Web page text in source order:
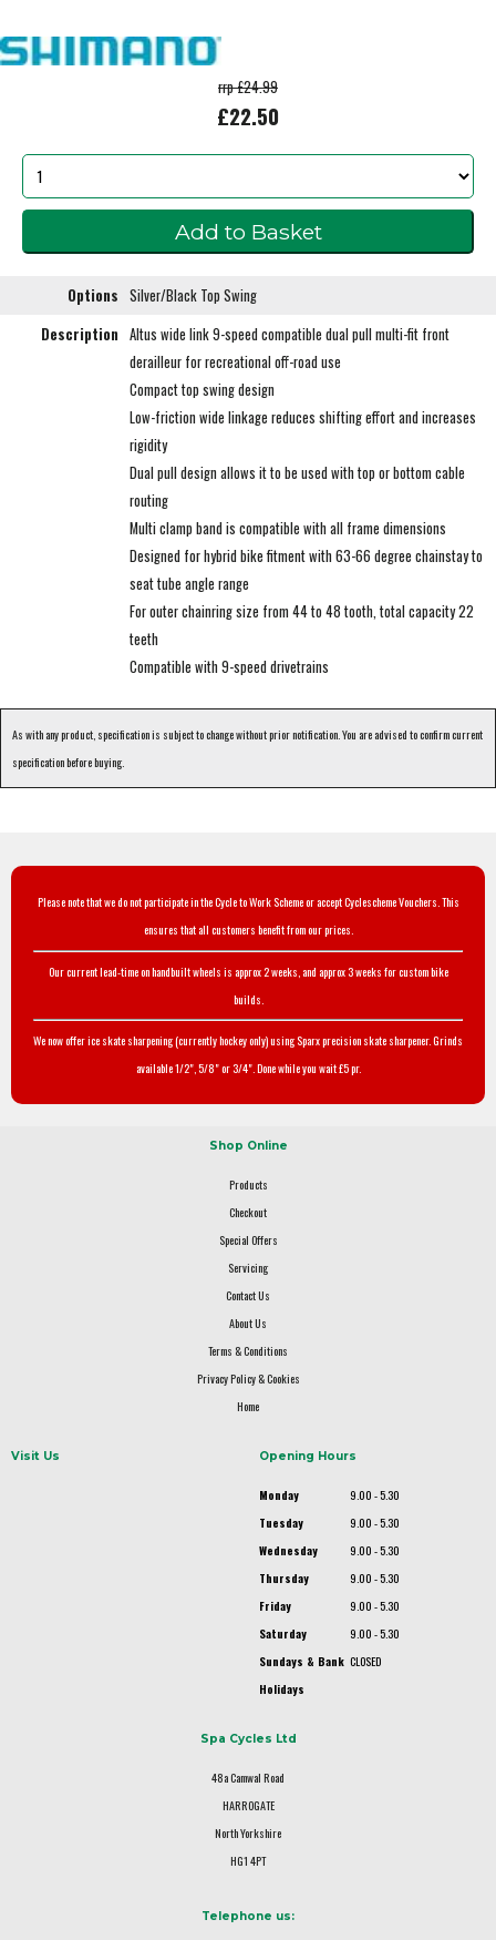
rrp £24.99
£22.50
Options Silver/Black Top Swing
Description Altus wide link 9-speed compatible dual pull multi-fit front
derailleur for recreational off-road use
Compact top swing design
Low-friction wide linkage reduces shifting effort and increases
rigidity
Dual pull design allows it to be used with top or bottom cable
routing
Multi clamp band is compatible with all frame dimensions
Designed for hybrid bike fitment with 63-66 degree chainstay to
seat tube angle range
For outer chainring size from 44 to 48 tooth, total capacity 22
teeth
Compatible with 9-speed drivetrains
As with any product, specification is subject to change without prior notification. You are advised to confirm current
specification before buying.
Please note that we do not participate in the Cycle to Work Scheme or accept Cyclescheme Vouchers. This
ensures that all customers benefit from our prices.
Our current lead-time on handbuilt wheels is approx 2 weeks, and approx 3 weeks for custom bike
builds.
We now offer ice skate sharpening (currently hockey only) using Sparx precision skate sharpener. Grinds
available 1/2", 5/8" or 3/4". Done while you wait £5 pr.
Shop Online
Products
Checkout
Special Offers
Servicing
Contact Us
About Us
Terms & Conditions
Privacy Policy & Cookies
Home
Visit Us Opening Hours
Monday
9.00 - 5.30
Tuesday
9.00 - 5.30
Wednesday
9.00 - 5.30
Thursday
9.00 - 5.30
Friday
9.00 - 5.30
Saturday
9.00 - 5.30
Sundays & Bank
Holidays
CLOSED
Spa Cycles Ltd
48a Camwal Road
HARROGATE
North Yorkshire
HG1 4PT
Telephone us: